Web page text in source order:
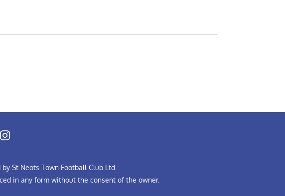
St Neots Town Football Club Ltd.
in any form without the consent of the owner.